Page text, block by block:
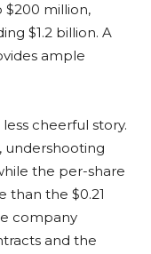
$200 million,
$1.2 billion. A
ample
cheerful story.
undershooting
the per-share
than the $0.21
company
and the